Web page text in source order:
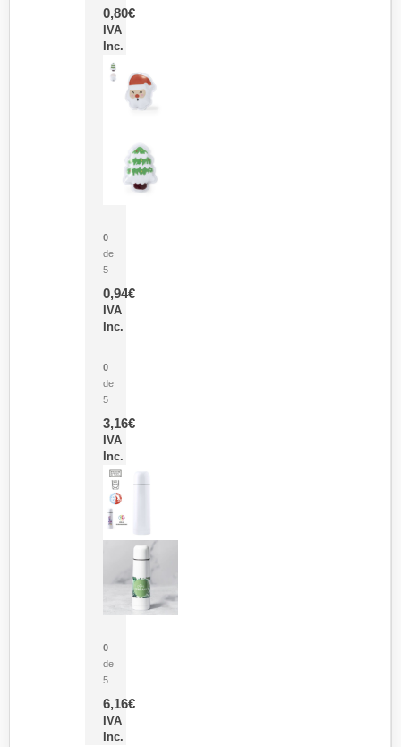
0,80€
IVA
Inc.
0
de
5
0,94€
IVA
Inc.
0
de
5
3,16€
IVA
Inc.
0
de
5
6,16€
IVA
Inc.